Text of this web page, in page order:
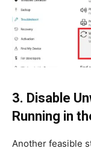
3. Disable
Running in
Another feasible